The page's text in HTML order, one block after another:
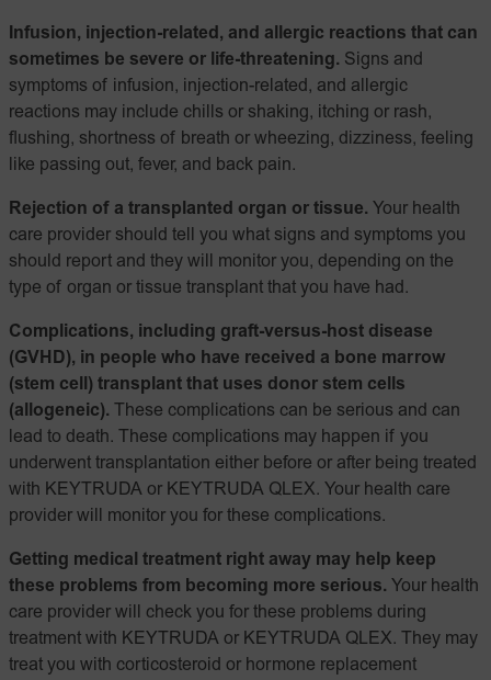
Infusion, injection-related, and allergic reactions that can
sometimes be severe or life-threatening. Signs and
symptoms of infusion, injection-related, and allergic
reactions may include chills or shaking, itching or rash,
flushing, shortness of breath or wheezing, dizziness, feeling
like passing out, fever, and back pain.
Rejection of a transplanted organ or tissue. Your health
care provider should tell you what signs and symptoms you
should report and they will monitor you, depending on the
type of organ or tissue transplant that you have had.
Complications, including graft-versus-host disease
(GVHD), in people who have received a bone marrow
(stem cell) transplant that uses donor stem cells
(allogeneic). These complications can be serious and can
lead to death. These complications may happen if you
underwent transplantation either before or after being treated
with KEYTRUDA or KEYTRUDA QLEX. Your health care
provider will monitor you for these complications.
Getting medical treatment right away may help keep
these problems from becoming more serious. Your health
care provider will check you for these problems during
treatment with KEYTRUDA or KEYTRUDA QLEX. They may
treat you with corticosteroid or hormone replacement